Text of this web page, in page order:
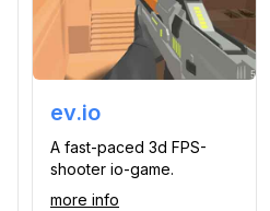
ev.io
A fast-paced 3d FPS-
shooter io-game.
more info